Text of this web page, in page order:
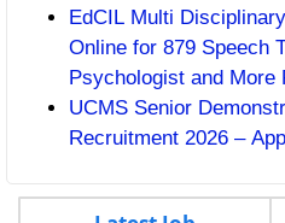
EdCIL Multi
Online for 879 Speech
Psychologist and More
UCMS Senior
Recruitment 2026 –